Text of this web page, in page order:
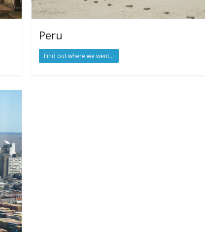
Peru
Find out where we went...